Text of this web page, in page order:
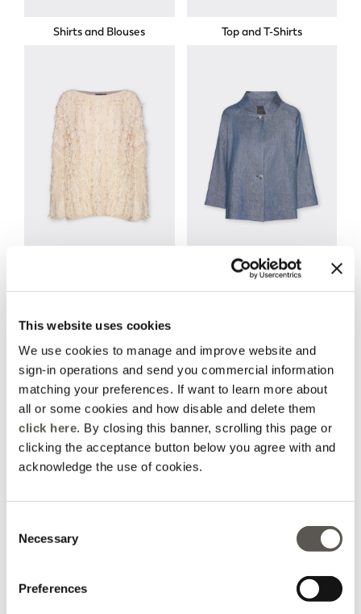
This website uses cookies
We use cookies to manage and improve website and
sign-in operations and send you commercial information
matching your preferences. If want to learn more about
all or some cookies and how disable and delete them
click here. By closing this banner, scrolling this page or
clicking the acceptance button below you agree with and
acknowledge the use of cookies.
Selection
Necessary
Preferences
Shirts and Blouses Top and T-Shirts
Jackets and Blazers